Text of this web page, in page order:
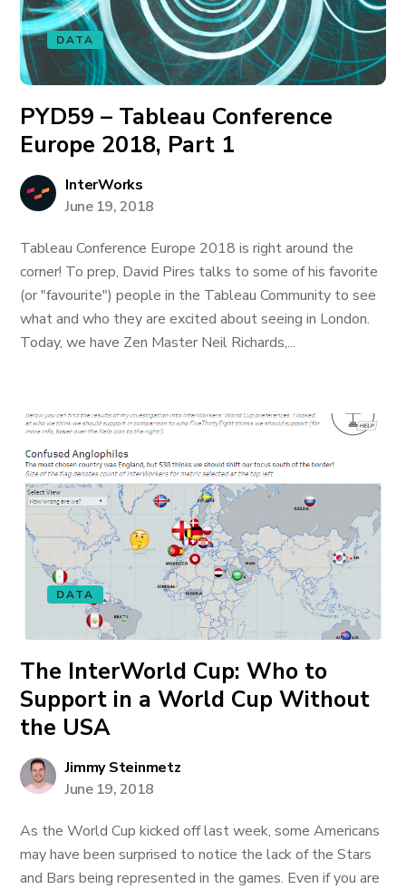
DATA
PYD59 – Tableau Conference
Europe 2018, Part 1
InterWorks
June 19, 2018
Tableau Conference Europe 2018 is right around the
corner! To prep, David Pires talks to some of his favorite
(or "favourite") people in the Tableau Community to see
what and who they are excited about seeing in London.
Today, we have Zen Master Neil Richards,...
DATA
The InterWorld Cup: Who to
Support in a World Cup Without
the USA
Jimmy Steinmetz
June 19, 2018
As the World Cup kicked off last week, some Americans
may have been surprised to notice the lack of the Stars
and Bars being represented in the games. Even if you are